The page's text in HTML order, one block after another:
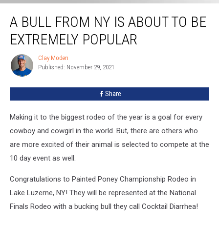
A Bull From NY Is About To Be Extremely Popular
A BULL FROM NY IS ABOUT TO BE
EXTREMELY POPULAR
Clay
Moden
Clay Moden
Published: November 29, 2021
Share
Making it to the biggest rodeo of the year is a goal for every
cowboy and cowgirl in the world. But, there are others who
are more excited of their animal is selected to compete at the
10 day event as well.
Congratulations to Painted Poney Championship Rodeo in
Lake Luzerne, NY! They will be represented at the National
Finals Rodeo with a bucking bull they call Cocktail Diarrhea!